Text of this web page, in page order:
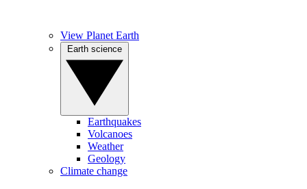
View Planet Earth
Earthquakes
Volcanoes
Weather
Geology
Climate change